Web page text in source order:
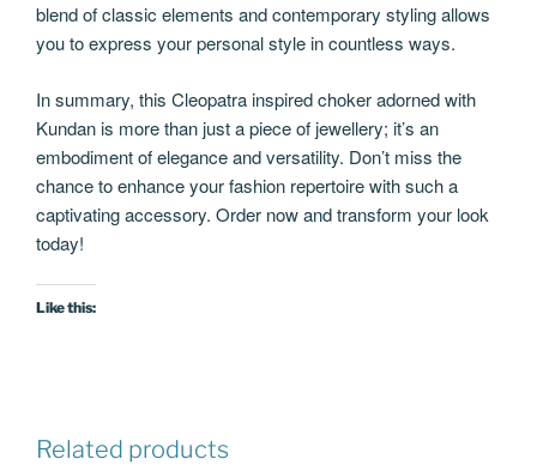
blend of classic elements and contemporary styling allows
you to express your personal style in countless ways.
In summary, this Cleopatra inspired choker adorned with
Kundan is more than just a piece of jewellery; it’s an
embodiment of elegance and versatility. Don’t miss the
chance to enhance your fashion repertoire with such a
captivating accessory. Order now and transform your look
today!
Like this:
Related products